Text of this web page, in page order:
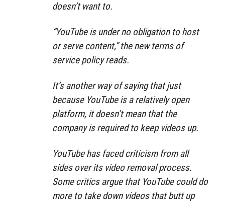
doesn’t want to.
“YouTube is under no obligation to host
or serve content,” the new terms of
service policy reads.
It’s another way of saying that just
because YouTube is a relatively open
platform, it doesn’t mean that the
company is required to keep videos up.
YouTube has faced criticism from all
sides over its video removal process.
Some critics argue that YouTube could do
more to take down videos that butt up